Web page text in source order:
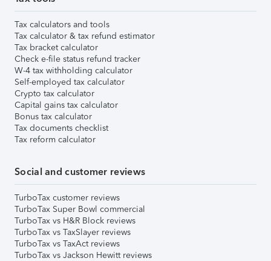
Tax calculators and tools
Tax calculator & tax refund estimator
Tax bracket calculator
Check e-file status refund tracker
W-4 tax withholding calculator
Self-employed tax calculator
Crypto tax calculator
Capital gains tax calculator
Bonus tax calculator
Tax documents checklist
Tax reform calculator
Social and customer reviews
TurboTax customer reviews
TurboTax Super Bowl commercial
TurboTax vs H&R Block reviews
TurboTax vs TaxSlayer reviews
TurboTax vs TaxAct reviews
TurboTax vs Jackson Hewitt reviews